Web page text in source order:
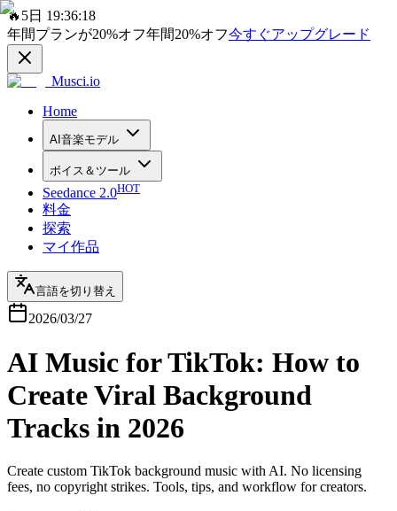
🔥 5日 19:36:18
年間プランが20%オフ年間20%オフ今すぐアップグレード
Musci.io
Home
AI音楽モデル
ボイス＆ツール
Seedance 2.0HOT
料金
探索
マイ作品
言語を切り替え
2026/03/27
AI Music for TikTok: How to
Create Viral Background
Tracks in 2026
Create custom TikTok background music with AI. No licensing
fees, no copyright strikes. Tools, tips, and workflow for creators.